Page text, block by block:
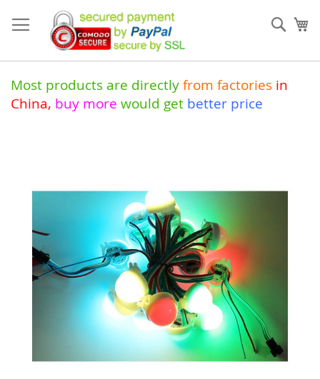
to
Content
Most products are directly from factories in
China, buy more would get better price
gallery